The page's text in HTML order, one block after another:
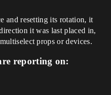
and resetting its rotation, it
it was last placed in,
props or devices.
reporting on: